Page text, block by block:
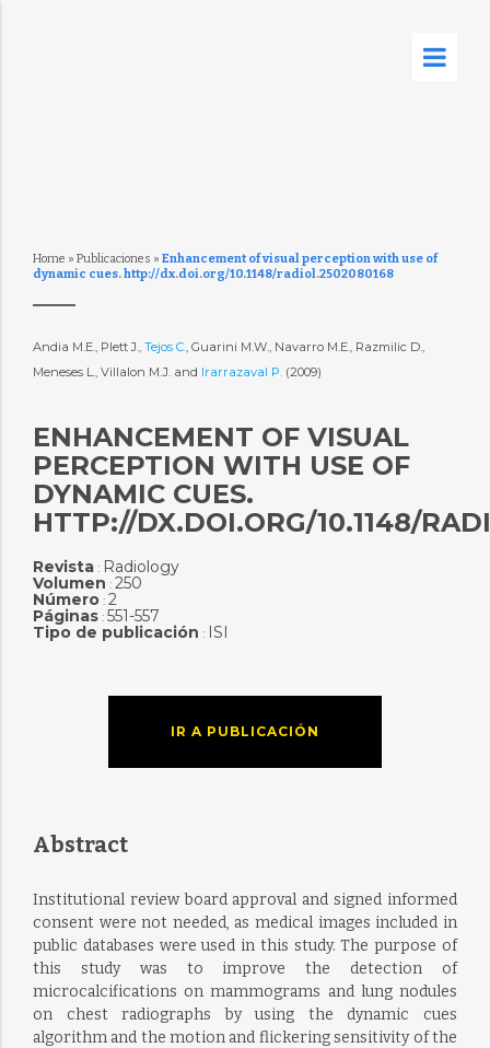
Home » Publicaciones » Enhancement of visual perception with use of
dynamic cues. http://dx.doi.org/10.1148/radiol.2502080168
Andia M.E., Plett J., Tejos C., Guarini M.W., Navarro M.E., Razmilic D.,
Meneses L., Villalon M.J. and Irarrazaval P. (2009)
ENHANCEMENT OF VISUAL
PERCEPTION WITH USE OF
DYNAMIC CUES.
HTTP://DX.DOI.ORG/10.1148/
Revista: Radiology
Volumen : 250
Número: 2
Páginas: 551-557
Tipo de publicación : ISI
IR A PUBLICACIÓN
Abstract
Institutional review board approval and signed informed
consent were not needed, as medical images included in
public databases were used in this study. The purpose of
this study was to improve the detection of
microcalcifications on mammograms and lung nodules
on chest radiographs by using the dynamic cues
algorithm and the motion and flickering sensitivity of the